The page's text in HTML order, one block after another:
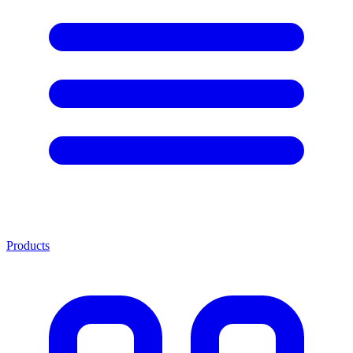
Products